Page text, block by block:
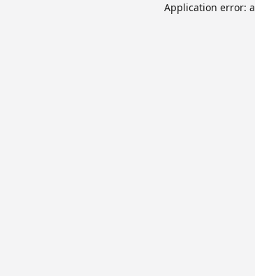
Application error: a